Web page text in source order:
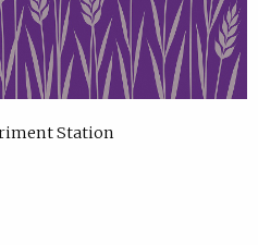
Station